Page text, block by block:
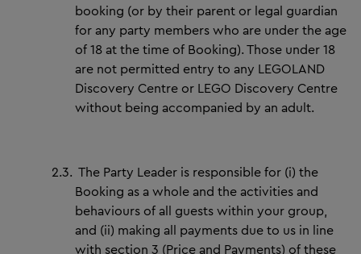
booking (or by their parent or legal guardian
for any party members who are under the age
of 18 at the time of Booking). Those under 18
are not permitted entry to any LEGOLAND
Discovery Centre or LEGO Discovery Centre
without being accompanied by an adult.
2.3. The Party Leader is responsible for (i) the
Booking as a whole and the activities and
behaviours of all guests within your group,
and (ii) making all payments due to us in line
with section 3 (Price and Payments) of these